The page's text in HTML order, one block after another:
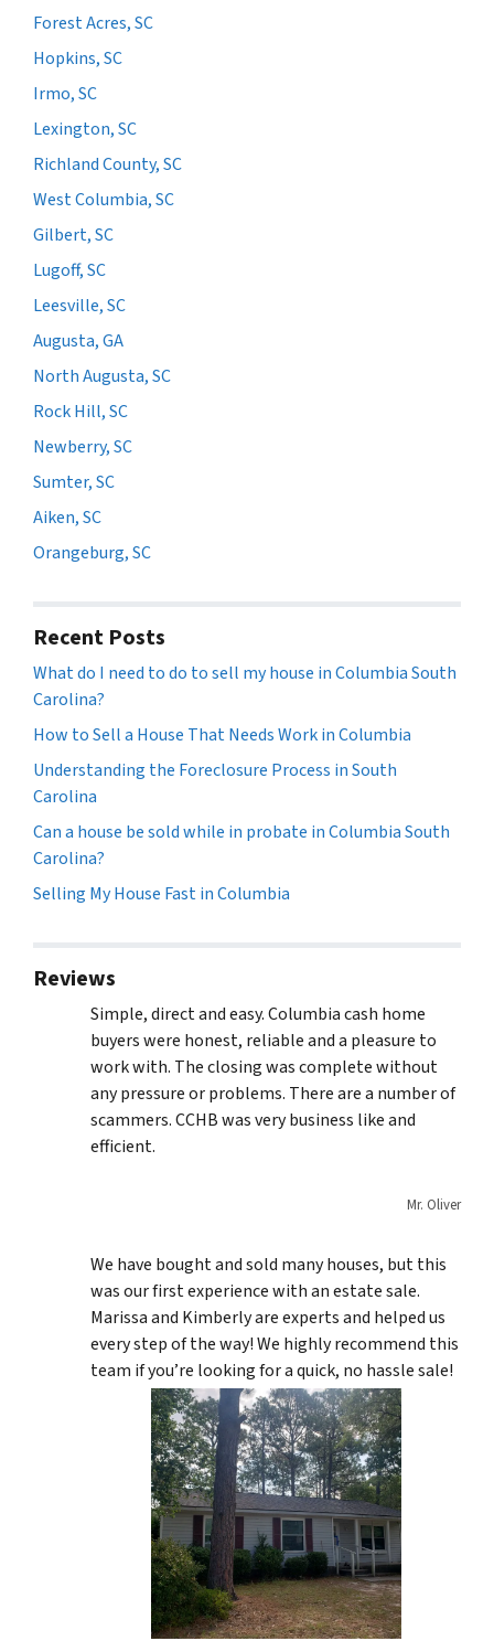
Forest Acres, SC
Hopkins, SC
Irmo, SC
Lexington, SC
Richland County, SC
West Columbia, SC
Gilbert, SC
Lugoff, SC
Leesville, SC
Augusta, GA
North Augusta, SC
Rock Hill, SC
Newberry, SC
Sumter, SC
Aiken, SC
Orangeburg, SC
Recent Posts
What do I need to do to sell my house in Columbia South
Carolina?
How to Sell a House That Needs Work in Columbia
Understanding the Foreclosure Process in South
Carolina
Can a house be sold while in probate in Columbia South
Carolina?
Selling My House Fast in Columbia
Reviews
Simple, direct and easy. Columbia cash home
buyers were honest, reliable and a pleasure to
work with. The closing was complete without
any pressure or problems. There are a number of
scammers. CCHB was very business like and
efficient.
Mr. Oliver
We have bought and sold many houses, but this
was our first experience with an estate sale.
Marissa and Kimberly are experts and helped us
every step of the way! We highly recommend this
team if you’re looking for a quick, no hassle sale!